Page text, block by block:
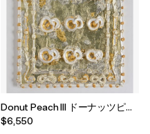
Donut Peach III ドーナッツピー
チ, 2024
$6,550